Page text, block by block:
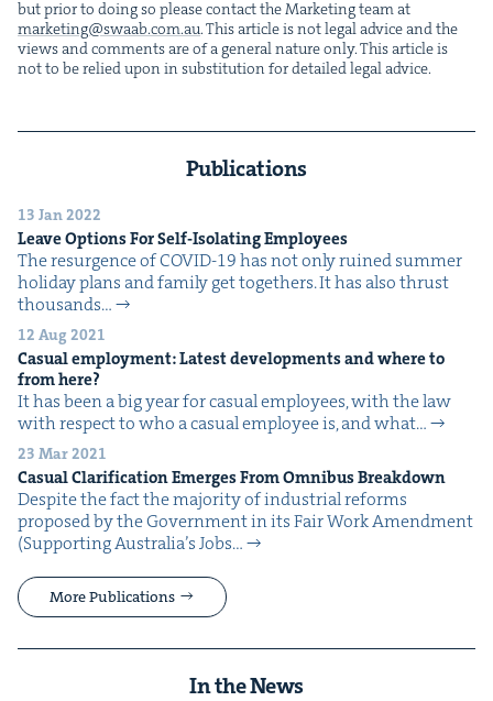
but pri­or to doing so please con­tact the Mar­ket­ing team at
marketing@​swaab.​com.​au. This arti­cle is not legal advice and the
views and com­ments are of a gen­er­al nature only. This arti­cle is
not to be relied upon in sub­sti­tu­tion for detailed legal advice.
Publications
13 Jan 2022
Leave Options For Self-Iso­lat­ing Employees
The resur­gence of COVID-19 has not only ruined sum­mer
hol­i­day plans and fam­i­ly get togeth­ers. It has also thrust
thou­sands…
12 Aug 2021
Casu­al employ­ment: Lat­est devel­op­ments and where to
from here?
It has been a big year for casu­al employ­ees, with the law
with respect to who a casu­al employ­ee is, and what…
23 Mar 2021
Casu­al Clar­i­fi­ca­tion Emerges From Omnibus Breakdown
Despite the fact the major­i­ty of indus­tri­al reforms
pro­posed by the Gov­ern­ment in its Fair Work Amend­ment
(Sup­port­ing Australia’s Jobs…
More Publications
In the News